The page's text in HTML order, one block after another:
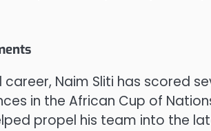
Naim Sliti has scored
in the African Cup of
propel his team into the